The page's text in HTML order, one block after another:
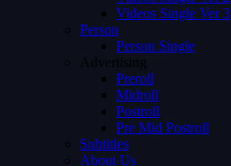
Videos Single Ver 3
Person
Person Single
Advertising
Preroll
Midroll
Postroll
Pre Mid Postroll
Subtitles
About Us